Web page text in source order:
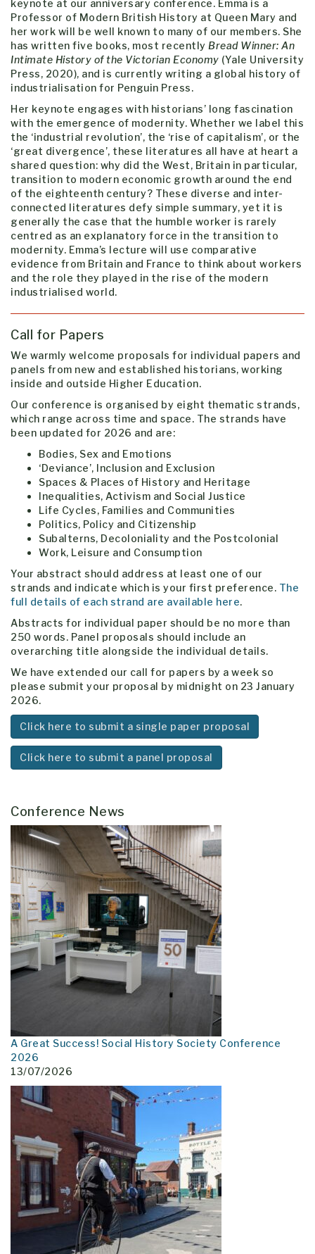
keynote at our anniversary conference. Emma is a
Professor of Modern British History at Queen Mary and
her work will be well known to many of our members. She
has written five books, most recently Bread Winner: An
Intimate History of the Victorian Economy (Yale University
Press, 2020), and is currently writing a global history of
industrialisation for Penguin Press.
Her keynote engages with historians’ long fascination
with the emergence of modernity. Whether we label this
the ‘industrial revolution’, the ‘rise of capitalism’, or the
‘great divergence’, these literatures all have at heart a
shared question: why did the West, Britain in particular,
transition to modern economic growth around the end
of the eighteenth century? These diverse and inter-
connected literatures defy simple summary, yet it is
generally the case that the humble worker is rarely
centred as an explanatory force in the transition to
modernity. Emma’s lecture will use comparative
evidence from Britain and France to think about workers
and the role they played in the rise of the modern
industrialised world.
Call for Papers
We warmly welcome proposals for individual papers and
panels from new and established historians, working
inside and outside Higher Education.
Our conference is organised by eight thematic strands,
which range across time and space. The strands have
been updated for 2026 and are:
Bodies, Sex and Emotions
‘Deviance’, Inclusion and Exclusion
Spaces & Places of History and Heritage
Inequalities, Activism and Social Justice
Life Cycles, Families and Communities
Politics, Policy and Citizenship
Subalterns, Decoloniality and the Postcolonial
Work, Leisure and Consumption
Your abstract should address at least one of our
strands and indicate which is your first preference. The
full details of each strand are available here.
Abstracts for individual paper should be no more than
250 words. Panel proposals should include an
overarching title alongside the individual details.
We have extended our call for papers by a week so
please submit your proposal by midnight on 23 January
2026.
Click here to submit a single paper proposal
Click here to submit a panel proposal
Conference News
A Great Success! Social History Society Conference
2026
13/07/2026